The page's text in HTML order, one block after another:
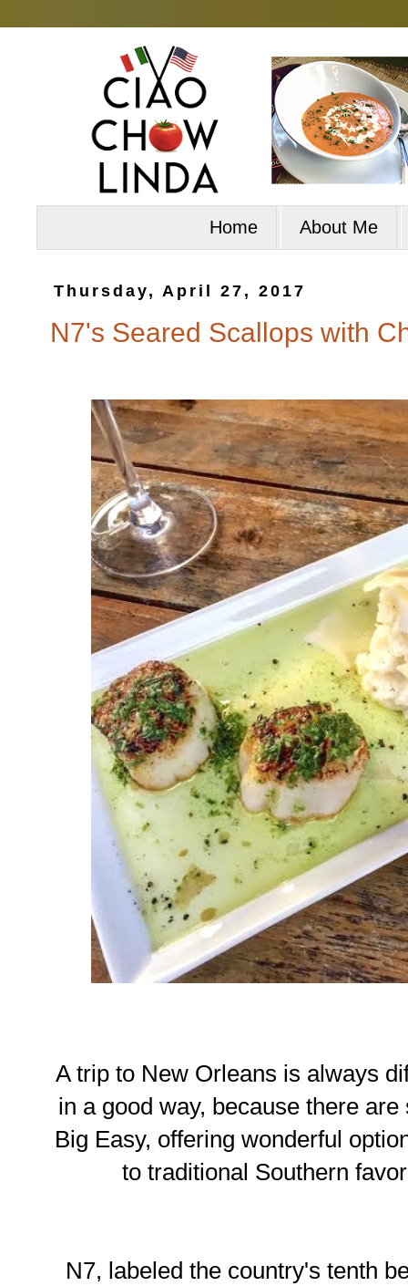
Home About Me
Thursday, April 27, 2017
N7's Seared Scallops with
A trip to New Orleans is always
in a good way, because there
Big Easy, offering wonderful
to traditional Southern
N7, labeled the country's tenth